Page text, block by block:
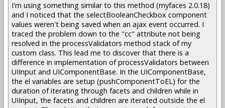
I'm using something similar to this method (myfaces 2.0.18)
and I noticed that the selectBooleanCheckbox component
values weren't being saved when an ajax event occurred. I
traced the problem down to the "cc" attribute not being
resolved in the processValidators method stack of my
custom class. This lead me to discover that there is a
difference in implementation of processValidators between
UIInput and UIComponentBase. In the UIComponentBase,
the el variables are setup (pushComponentToEL) for the
duration of iterating through facets and children while in
UIInput, the facets and children are iterated outside the el